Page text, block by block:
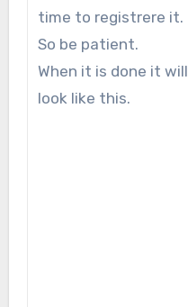
time to registrere it.
So be patient.
When it is done it will
look like this.